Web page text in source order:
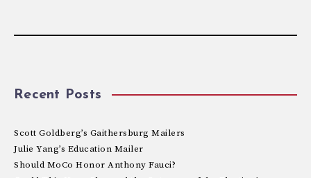
Recent Posts
Scott Goldberg’s Gaithersburg Mailers
Julie Yang’s Education Mailer
Should MoCo Honor Anthony Fauci?